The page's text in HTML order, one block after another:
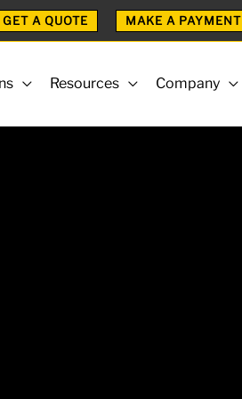
GET A QUOTE MAKE A PAYMENT
Resources Company